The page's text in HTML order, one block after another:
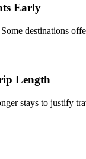
Early
destinations
Length
stays to justify